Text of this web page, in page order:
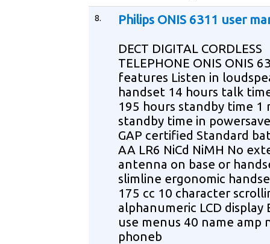
8. Philips ONIS 6311 user
DECT DIGITAL CORDLESS
TELEPHONE ONIS ONIS
features Listen in
handset 14 hours talk
195 hours standby time 1
standby time in
GAP certified Standard
AA LR6 NiCd NiMH No
antenna on base or
slimline ergonomic
175 cc 10 character
alphanumeric LCD display
use menus 40 name amp
phoneb